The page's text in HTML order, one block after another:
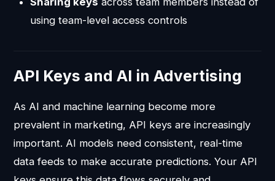
using team-level access controls
API Keys and AI in Advertising
As AI and machine learning become more
prevalent in marketing, API keys are increasingly
important. AI models need consistent, real-time
data feeds to make accurate predictions. Your API